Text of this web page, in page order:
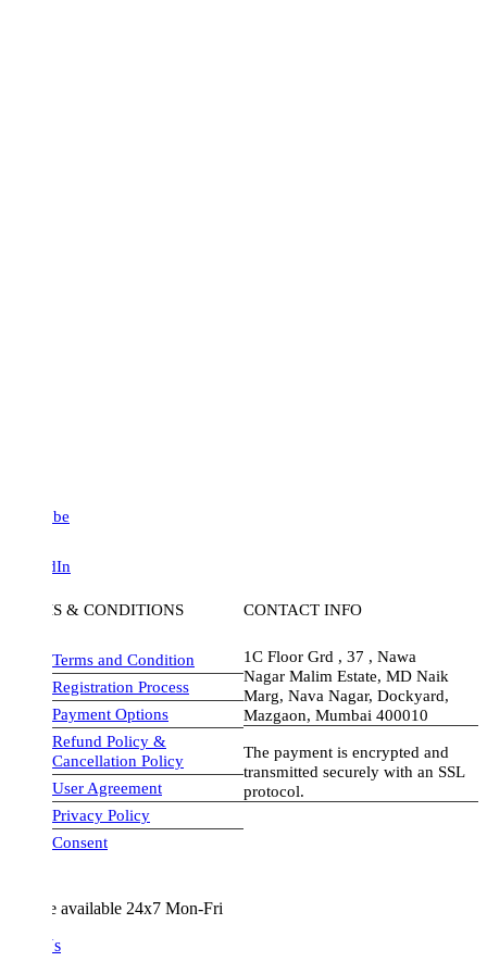
& CONDITIONS
Terms and Condition
Registration Process
Payment Options
Refund Policy &
Cancellation Policy
User Agreement
Privacy Policy
Consent
CONTACT INFO
1C Floor Grd , 37 , Nawa
Nagar Malim Estate, MD Naik
Marg, Nava Nagar, Dockyard,
Mazgaon, Mumbai 400010
The payment is encrypted and
transmitted securely with an SSL
protocol.
visa-image
available 24x7 Mon-Fri